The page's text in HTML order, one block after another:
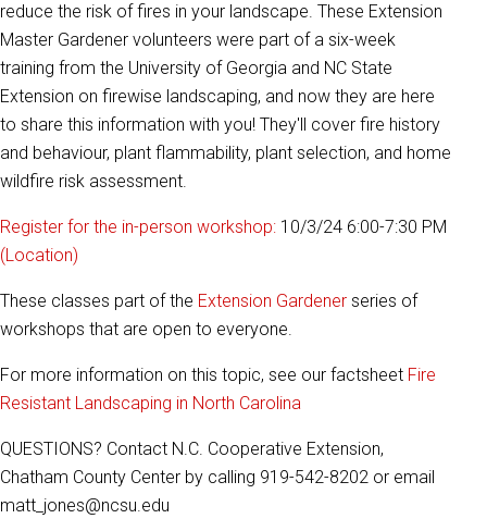
reduce the risk of fires in your landscape. These Extension
Master Gardener volunteers were part of a six-week
training from the University of Georgia and NC State
Extension on firewise landscaping, and now they are here
to share this information with you! They'll cover fire history
and behaviour, plant flammability, plant selection, and home
wildfire risk assessment.
Register for the in-person workshop: 10/3/24 6:00-7:30 PM
(Location)
These classes part of the Extension Gardener series of
workshops that are open to everyone.
For more information on this topic, see our factsheet Fire
Resistant Landscaping in North Carolina
QUESTIONS? Contact N.C. Cooperative Extension,
Chatham County Center by calling 919-542-8202 or email
matt_jones@ncsu.edu